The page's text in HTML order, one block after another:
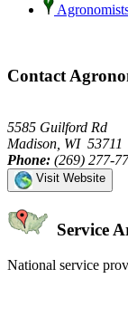
Contact
5585 Guilford Rd
Madison, WI 53711
Phone: (269) 277-
Visit Website
Service
National service